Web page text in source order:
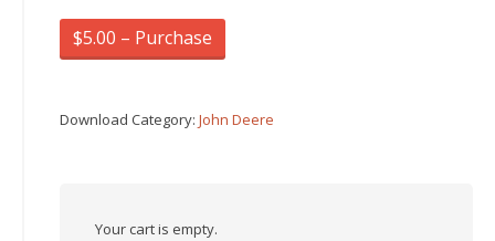
$5.00 – Purchase
Download Category: John Deere
Your cart is empty.